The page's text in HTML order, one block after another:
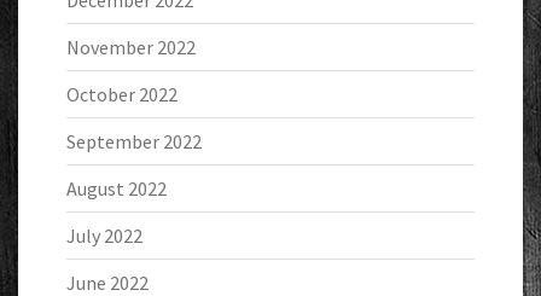
November 2022
October 2022
September 2022
August 2022
July 2022
June 2022